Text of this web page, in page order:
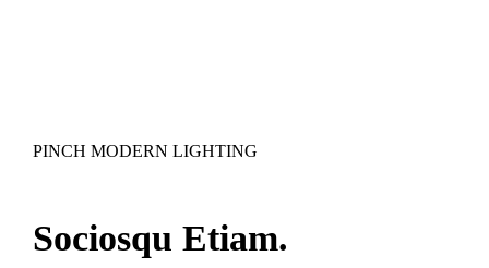
PINCH MODERN LIGHTING
Sociosqu Etiam.